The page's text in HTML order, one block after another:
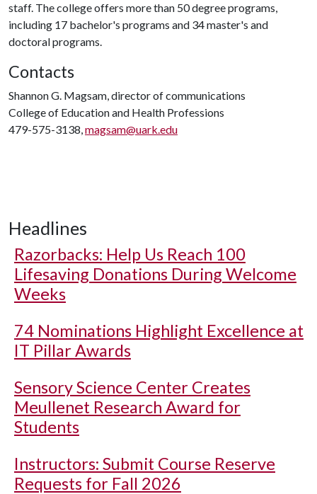
staff. The college offers more than 50 degree programs,
including 17 bachelor's programs and 34 master's and
doctoral programs.
Contacts
Shannon G. Magsam, director of communications
College of Education and Health Professions
479-575-3138,magsam@uark.edu
Headlines
Razorbacks: Help Us Reach 100
Lifesaving Donations During Welcome
Weeks
74 Nominations Highlight Excellence at
IT Pillar Awards
Sensory Science Center Creates
Meullenet Research Award for
Students
Instructors: Submit Course Reserve
Requests for Fall 2026